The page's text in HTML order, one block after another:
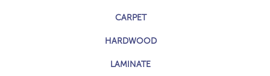
CARPET
HARDWOOD
LAMINATE